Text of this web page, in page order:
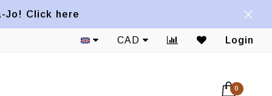
Jo! Click here
CAD Login
0